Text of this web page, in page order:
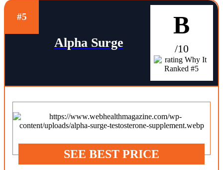
#5
Alpha Surge
B
/10
SEE BEST PRICE